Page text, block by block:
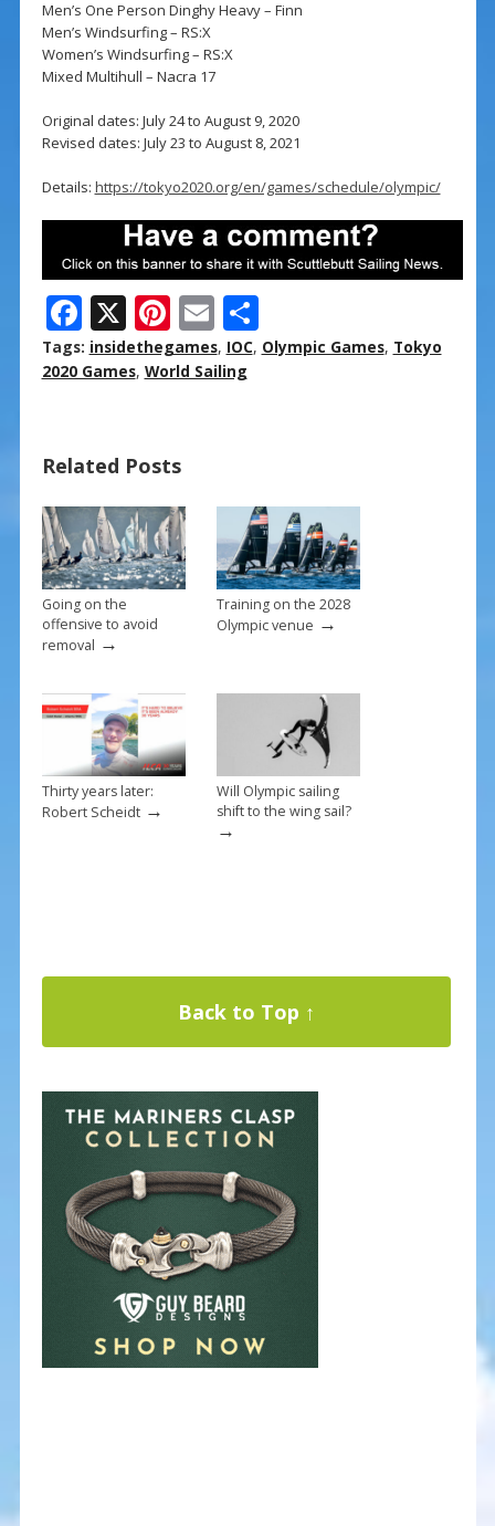
Men’s One Person Dinghy Heavy – Finn
Men’s Windsurfing – RS:X
Women’s Windsurfing – RS:X
Mixed Multihull – Nacra 17
Original dates: July 24 to August 9, 2020
Revised dates: July 23 to August 8, 2021
Details: https://tokyo2020.org/en/games/schedule/olympic/
F
ac
e
o
o
k
X Pi
nt
er
st
E
m
ai
S
h
Tags: insidethegames, IOC, Olympic Games, Tokyo
2020 Games, World Sailing
Related Posts
Going on the
offensive to avoid
removal →
Training on the 2028
Olympic venue →
Thirty years later:
Robert Scheidt→
Will Olympic sailing
shift to the wing sail?
→
Back to Top ↑